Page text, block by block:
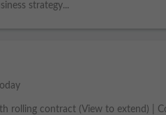
strategy...
rolling contract (View to extend) |